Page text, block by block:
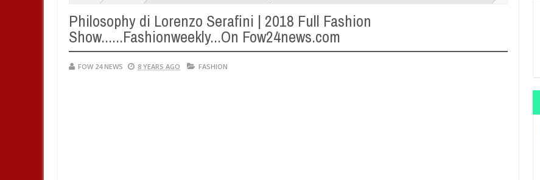
Philosophy di Lorenzo Serafini | 2018 Full Fashion
Show......Fashionweekly...On Fow24news.com
FOW 24 NEWS 8 YEARS AGO FASHION